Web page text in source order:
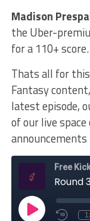
Madison
the Uber-
for a 110+ score.
Thats all for
Fantasy
latest episode,
of our live
announcements